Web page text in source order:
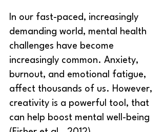
In our fast-paced, increasingly
demanding world, mental health
challenges have become
increasingly common. Anxiety,
burnout, and emotional fatigue,
affect thousands of us. However,
creativity is a powerful tool, that
can help boost mental well-being